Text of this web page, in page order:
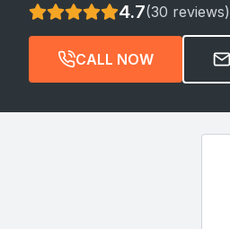
4.7(30 reviews)
CALL NOW